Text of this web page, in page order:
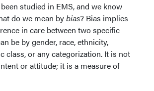
studied in EMS, and we know
do we mean bybias? Bias implies
in care between two specific
be by gender, race, ethnicity,
class, or any categorization. It is not
or attitude; it is a measure of